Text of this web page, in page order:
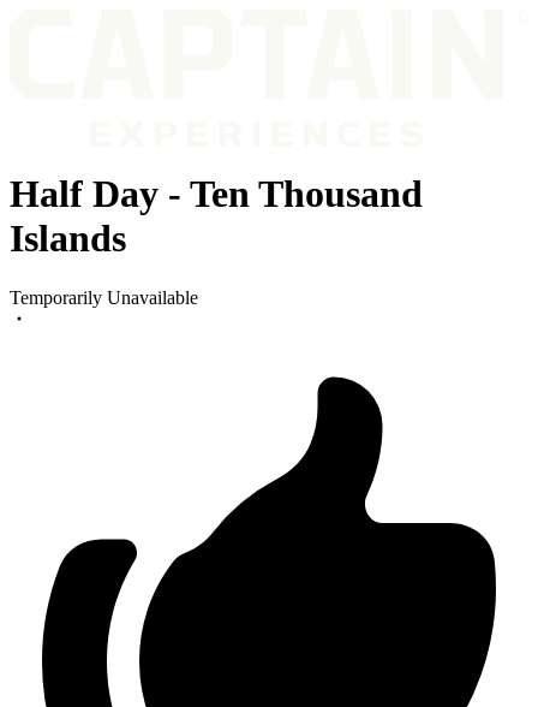
Half Day - Ten Thousand
Islands
Temporarily Unavailable